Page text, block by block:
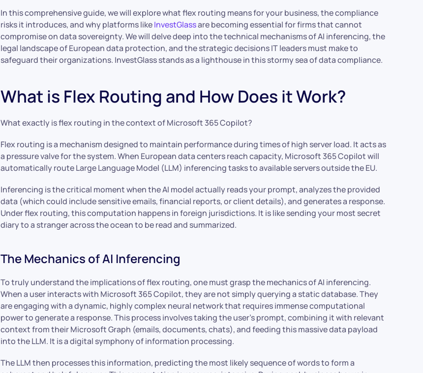
In this comprehensive guide, we will explore what flex routing means for your business, the compliance
risks it introduces, and why platforms likeInvestGlassare becoming essential for firms that cannot
compromise on data sovereignty. We will delve deep into the technical mechanisms of AI inferencing, the
legal landscape of European data protection, and the strategic decisions IT leaders must make to
safeguard their organizations. InvestGlass stands as a lighthouse in this stormy sea of data compliance.
What is Flex Routing and How Does it Work?
What exactly is flex routing in the context of Microsoft 365 Copilot?
Flex routing is a mechanism designed to maintain performance during times of high server load. It acts as
a pressure valve for the system. When European data centers reach capacity, Microsoft 365 Copilot will
automatically route Large Language Model (LLM) inferencing tasks to available servers outside the EU.
Inferencing is the critical moment when the AI model actually reads your prompt, analyzes the provided
data (which could include sensitive emails, financial reports, or client details), and generates a response.
Under flex routing, this computation happens in foreign jurisdictions. It is like sending your most secret
diary to a stranger across the ocean to be read and summarized.
The Mechanics of AI Inferencing
To truly understand the implications of flex routing, one must grasp the mechanics of AI inferencing.
When a user interacts with Microsoft 365 Copilot, they are not simply querying a static database. They
are engaging with a dynamic, highly complex neural network that requires immense computational
power to generate a response. This process involves taking the user’s prompt, combining it with relevant
context from their Microsoft Graph (emails, documents, chats), and feeding this massive data payload
into the LLM. It is a digital symphony of information processing.
The LLM then processes this information, predicting the most likely sequence of words to form a